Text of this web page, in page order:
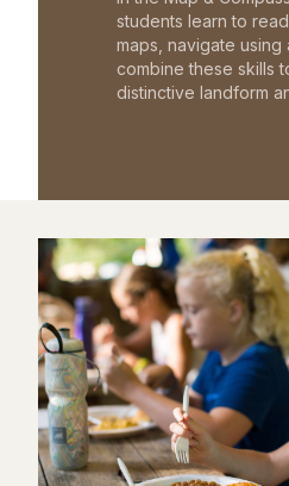
students learn to
maps, navigate using
combine these skills
distinctive landform